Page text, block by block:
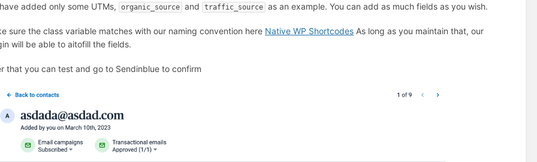
added only some UTMs, organic_source and traffic_source as an example. You can add as much fields as you wish.
sure the class variable matches with our naming convention here Native WP Shortcodes As long as you maintain that, our
will be able to aitofill the fields.
that you can test and go to Sendinblue to confirm